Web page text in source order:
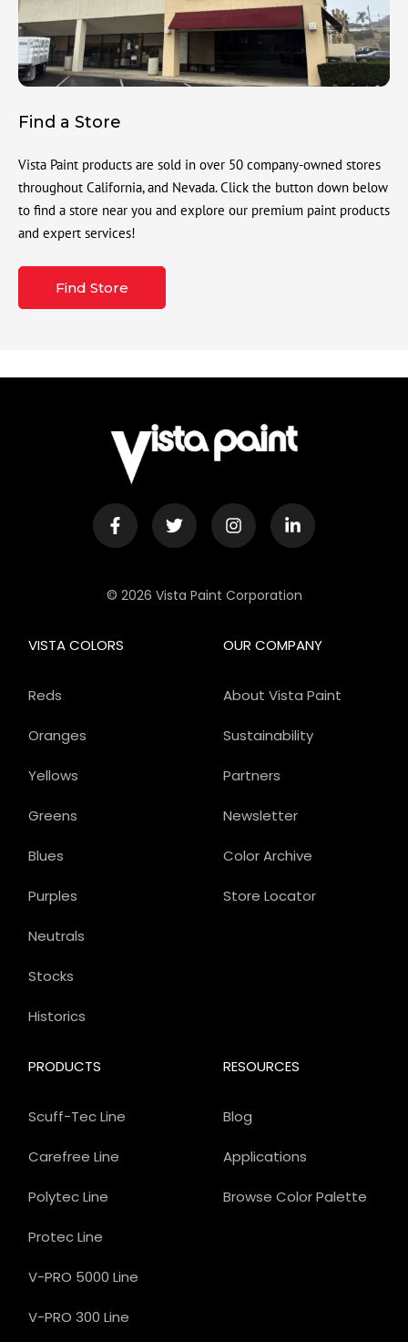
Find a Store
Vista Paint products are sold in over 50 company-owned stores
throughout California, and Nevada. Click the button down below
to find a store near you and explore our premium paint products
and expert services!
Find Store
© 2026 Vista Paint Corporation
OUR COMPANY
About Vista Paint
Sustainability
Partners
Newsletter
Color Archive
Store Locator
PRODUCTS
Scuff-Tec Line
Carefree Line
Polytec Line
Protec Line
V-PRO 5000 Line
V-PRO 300 Line
VISTA COLORS
Reds
Oranges
Yellows
Greens
Blues
Purples
Neutrals
Stocks
Historics
RESOURCES
Blog
Applications
Browse Color Palette